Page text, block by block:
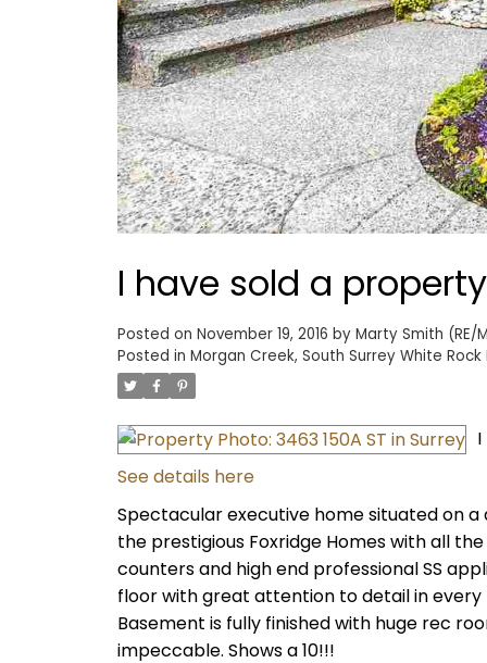
I have sold a
Posted on November 19, 2016 by Marty Smith (RE/
Posted in Morgan Creek, South Surrey White Rock
See details here
Spectacular executive home situated on a
the prestigious Foxridge Homes with all
counters and high end professional SS
floor with great attention to detail in every
Basement is fully finished with huge rec
impeccable. Shows a 10!!!